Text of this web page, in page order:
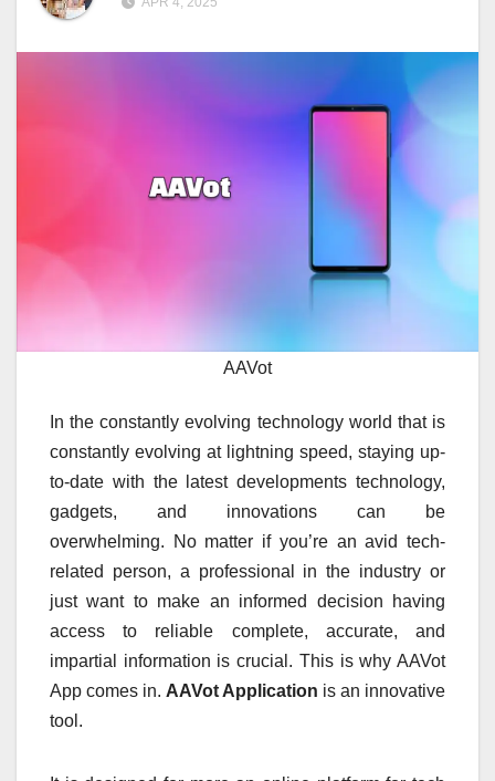
AAVot
In the constantly evolving technology world that is
constantly evolving at lightning speed, staying up-
to-date with the latest developments technology,
gadgets, and innovations can be
overwhelming.
No matter if you’re an avid tech-
related person, a professional in the industry or
just want to make an informed decision having
access to reliable complete, accurate, and
impartial information is crucial. This is why AAVot
App comes in. AAVot Application is an innovative
tool.